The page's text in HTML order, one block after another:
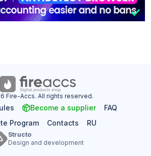
Fire-Accs. All rights reserved.
Become a supplier
FAQ
Program
Contacts RU
Structo
Design and development